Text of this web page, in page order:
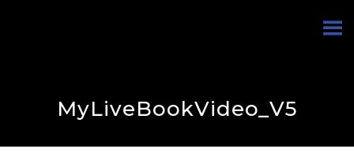
MyLiveBookVideo_V5